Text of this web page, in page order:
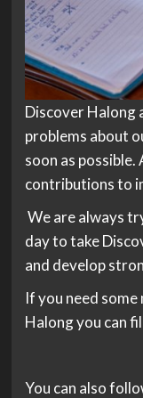
Discover Halong
problems about
soon as
contributions to
We are always
day to take
and develop
If you need
Halong you can
You can also